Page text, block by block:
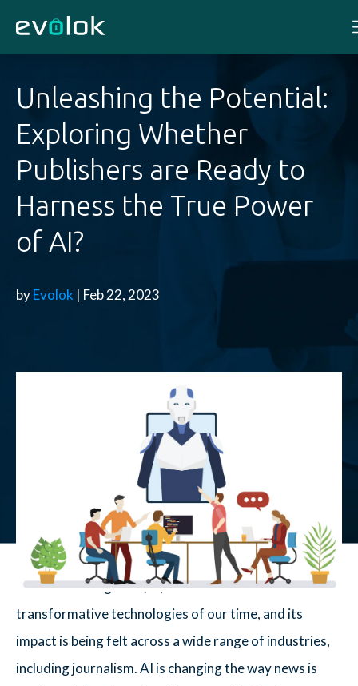
Unleashing the Potential:
Exploring Whether
Publishers are Ready to
Harness the True Power
of AI?
byEvolok | Feb 22, 2023
Artificial Intelligence (AI) has become one of the most
transformative technologies of our time, and its
impact is being felt across a wide range of industries,
including journalism. AI is changing the way news is